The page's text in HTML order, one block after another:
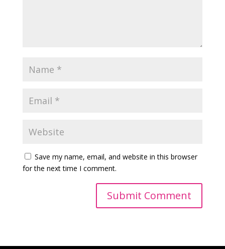
Save my name, email, and website in this browser